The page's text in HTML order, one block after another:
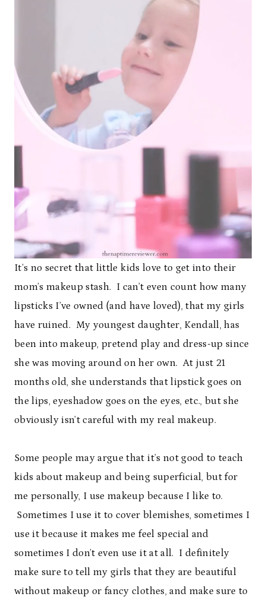
It’s no secret that little kids love to get into their
mom’s makeup stash. I can’t even count how many
lipsticks I’ve owned (and have loved), that my girls
have ruined. My youngest daughter, Kendall, has
been into makeup, pretend play and dress-up since
she was moving around on her own. At just 21
months old, she understands that lipstick goes on
the lips, eyeshadow goes on the eyes, etc., but she
obviously isn’t careful with my real makeup.
Some people may argue that it’s not good to teach
kids about makeup and being superficial, but for
me personally, I use makeup because I like to.
Sometimes I use it to cover blemishes, sometimes I
use it because it makes me feel special and
sometimes I don’t even use it at all. I definitely
make sure to tell my girls that they are beautiful
without makeup or fancy clothes, and make sure to